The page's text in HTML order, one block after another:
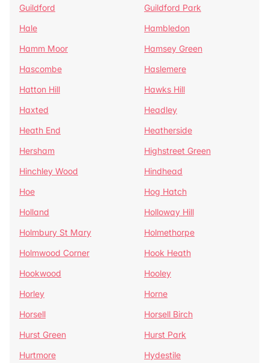
Guildford
Guildford Park
Hale
Hambledon
Hamm Moor
Hamsey Green
Hascombe
Haslemere
Hatton Hill
Hawks Hill
Haxted
Headley
Heath End
Heatherside
Hersham
Highstreet Green
Hinchley Wood
Hindhead
Hoe
Hog Hatch
Holland
Holloway Hill
Holmbury St Mary
Holmethorpe
Holmwood Corner
Hook Heath
Hookwood
Hooley
Horley
Horne
Horsell
Horsell Birch
Hurst Green
Hurst Park
Hurtmore
Hydestile